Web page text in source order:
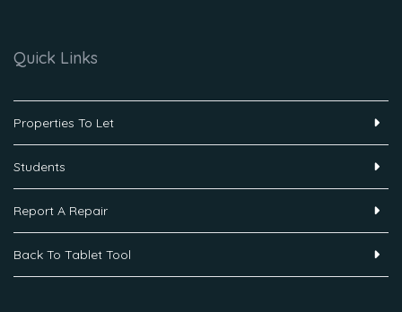
Quick Links
Properties To Let
Students
Report A Repair
Back To Tablet Tool